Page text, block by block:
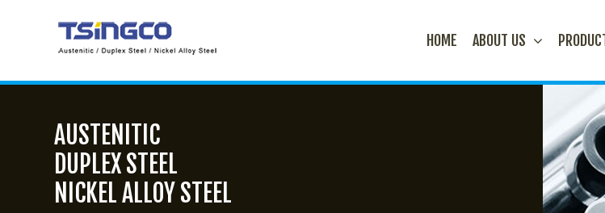
HOME ABOUT US
AUSTENITIC
DUPLEX STEEL
NICKEL ALLOY STEEL